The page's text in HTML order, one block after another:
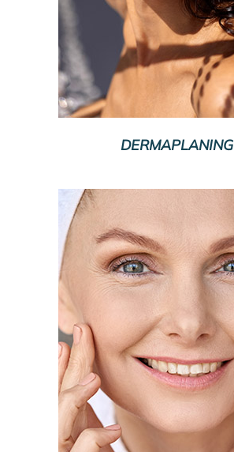
DERMAPLANING